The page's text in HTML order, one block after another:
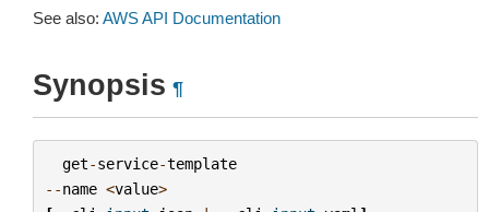
See also: AWS API Documentation
Synopsis ¶
get-service-template
--name <value>